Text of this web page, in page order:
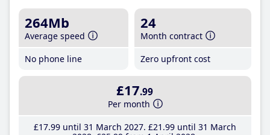
264Mb
Average speed
No phone line
24
Month contract
Zero upfront cost
£17.99
Per month
£17.99until 31 March 2027 £21 .99until 31 March